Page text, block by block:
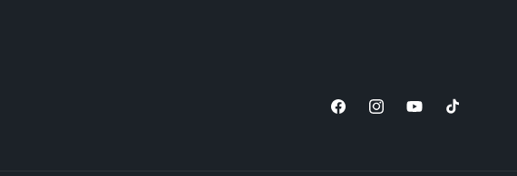
FacebookInstagramYouTubeTikTok